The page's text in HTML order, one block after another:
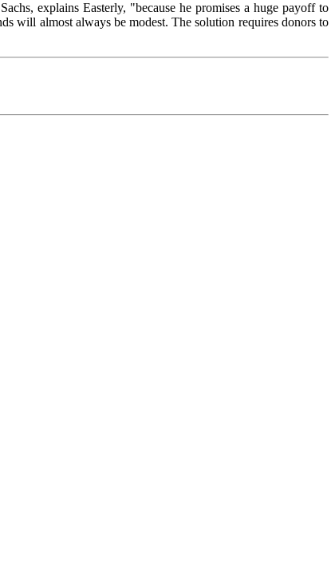
explains Easterly, "because he promises a huge payoff to
will almost always be modest. The solution requires donors to